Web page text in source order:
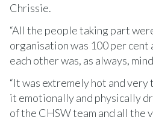
Chrissie.
“All the people taking part
organisation was 100 per
each other was, as always,
“It was extremely hot and very
it emotionally and physically
of the CHSW team and all the